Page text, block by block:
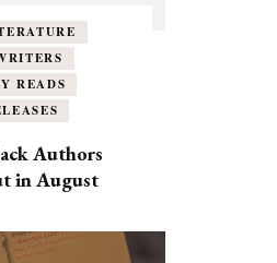
READS
Authors
in August